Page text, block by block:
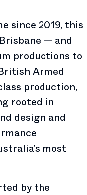
since 2019, this
— and
productions to
Armed
production,
rooted in
design and
most
by the